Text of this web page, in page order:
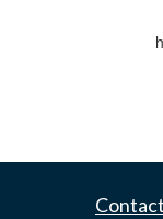
Contact